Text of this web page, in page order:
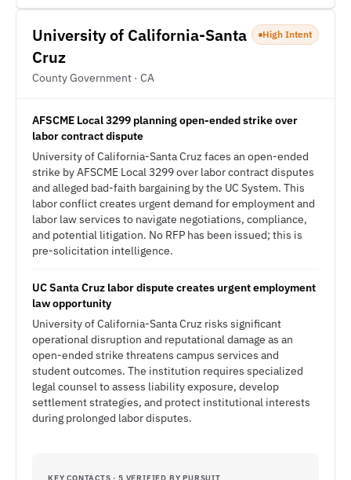
University of California-Santa
Cruz
County Government · CA
High Intent
AFSCME Local 3299 planning open-ended strike over
labor contract dispute
University of California-Santa Cruz faces an open-ended
strike by AFSCME Local 3299 over labor contract disputes
and alleged bad-faith bargaining by the UC System. This
labor conflict creates urgent demand for employment and
labor law services to navigate negotiations, compliance,
and potential litigation. No RFP has been issued; this is
pre-solicitation intelligence.
UC Santa Cruz labor dispute creates urgent employment
law opportunity
University of California-Santa Cruz risks significant
operational disruption and reputational damage as an
open-ended strike threatens campus services and
student outcomes. The institution requires specialized
legal counsel to assess liability exposure, develop
settlement strategies, and protect institutional interests
during prolonged labor disputes.